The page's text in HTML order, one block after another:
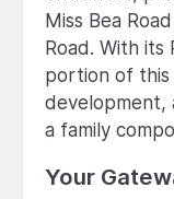
Miss Bea
Road. With
portion of
development,
a family
Your